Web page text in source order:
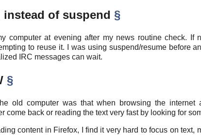
of suspend §
computer at evening after my news routine check.
to reuse it. I was using suspend/resume before
IRC messages can wait.
§
old computer was that when browsing the
come back or reading the text very fast by looking for
content in Firefox, I find it very hard to focus on text,